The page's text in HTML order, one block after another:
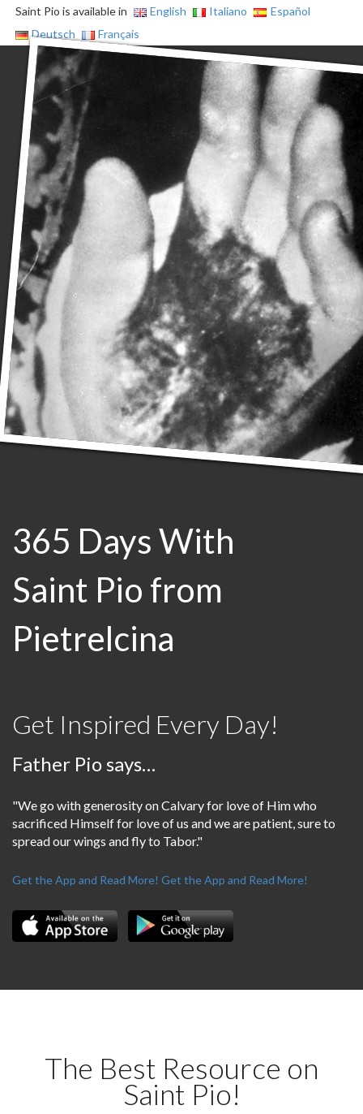
Saint Pio is available in English Italiano
Español
Deutsch
Français
365 Days With
Saint Pio from
Pietrelcina
Get Inspired Every Day!
Father Pio says…
"We go with generosity on Calvary for love of Him who
sacrificed Himself for love of us and we are patient, sure to
spread our wings and fly to Tabor."
Get the App and Read More! Get the App and Read More!
The Best Resource on
Saint Pio!